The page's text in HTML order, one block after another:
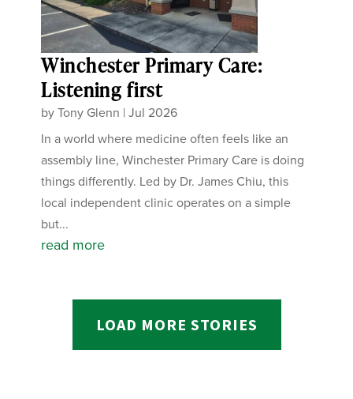
Winchester Primary Care:
Listening first
byTony Glenn |Jul 2026
In a world where medicine often feels like an
assembly line, Winchester Primary Care is doing
things differently. Led by Dr. James Chiu, this
local independent clinic operates on a simple
but...
read more
LOAD MORE STORIES